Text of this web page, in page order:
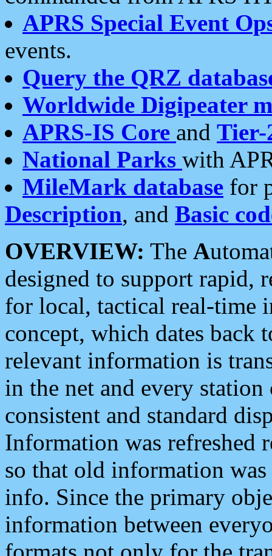
APRS Special Event
events.
Query the QRZ
Worldwide Digipeater
APRS-IS Core and Tier-
National Parks with
MileMark database for
Description, and Basic
OVERVIEW: The A
designed to support rapid,
for local, tactical real-time
concept, which dates back
relevant information is
in the net and every
consistent and standard
Information was refreshed
so that old information
info. Since the primary
information between